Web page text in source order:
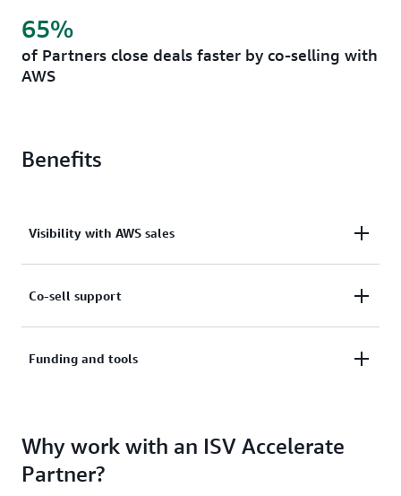
of Partners close deals faster by co-selling with
AWS
65%
Benefits
Visibility with AWS sales
Accelerate deal closure and revenue growth by
recommendation engines. Work with AWS Account
Co-sell support
Access training, focused events, and best practices
Funding and tools
through additional Partner programs—including
incentives through the AWS Marketplace Private
Offer Promotion Program and end-customer credit
Why work with an ISV Accelerate
Partner?